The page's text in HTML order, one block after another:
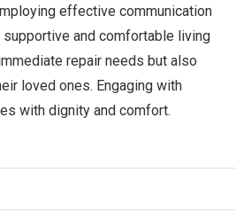
effective communication
and comfortable living
repair needs but also
loved ones. Engaging with
with dignity and comfort.